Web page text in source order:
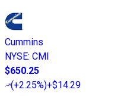
Cummins
NYSE: CMI
$650.25
(+2.25%)+$14.29